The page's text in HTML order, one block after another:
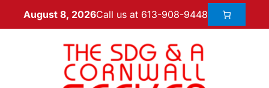
August 8, 2026Call us at 613-908-9448